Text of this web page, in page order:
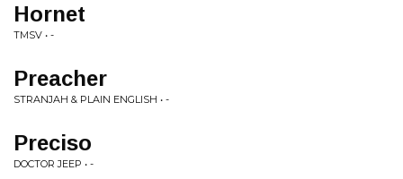
Hornet
TMSV • -
Preacher
STRANJAH & PLAIN ENGLISH • -
Preciso
DOCTOR JEEP • -